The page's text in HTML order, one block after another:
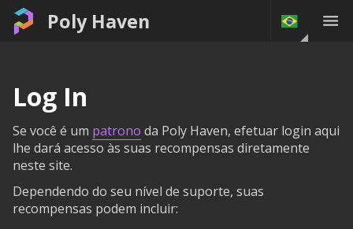
Poly Haven
Log In
Se você é um patrono da Poly Haven, efetuar login aqui
lhe dará acesso às suas recompensas diretamente
neste site.
Dependendo do seu nível de suporte, suas
recompensas podem incluir: